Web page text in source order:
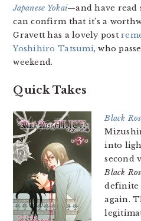
Japanese Yokai—and have read
can confirm that it’s a
Gravett has a lovely post
Yoshihiro Tatsumi, who
weekend.
Quick Takes
Black
into
second
Black
definite
again.